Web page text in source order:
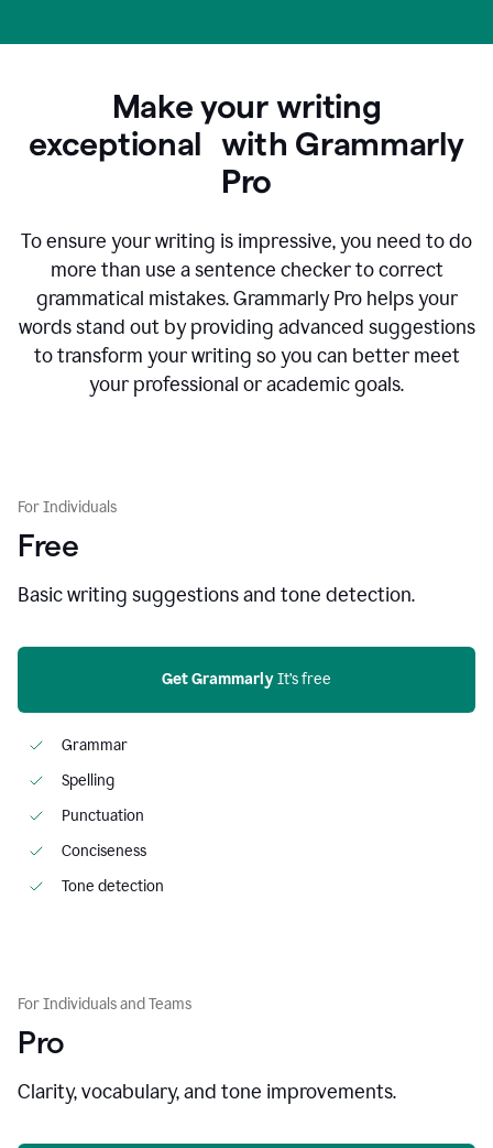
Make your writing
exceptional with Grammarly
Pro
To ensure your writing is impressive, you need to do
more than use a sentence checker to correct
grammatical mistakes. Grammarly Pro helps your
words stand out by providing advanced suggestions
to transform your writing so you can better meet
your professional or academic goals.
For Individuals
Free
Basic writing suggestions and tone detection.
Get Grammarly It’s free
Grammar
Spelling
Punctuation
Conciseness
Tone detection
For Individuals and Teams
Pro
Clarity, vocabulary, and tone improvements.